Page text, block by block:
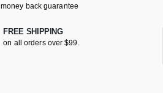
money back guarantee
FREE SHIPPING
on all orders over $99.